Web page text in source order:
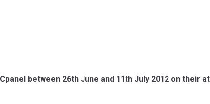
between 26th June and 11th July 2012 on their